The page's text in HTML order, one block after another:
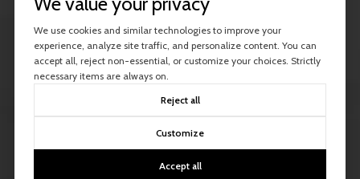
We use cookies and similar technologies to improve your
experience, analyze site traffic, and personalize content. You can
accept all, reject non-essential, or customize your choices. Strictly
necessary items are always on.
Reject all
Customize
Accept all